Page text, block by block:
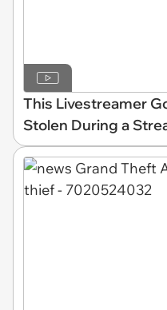
This Livestreamer
Stolen During a